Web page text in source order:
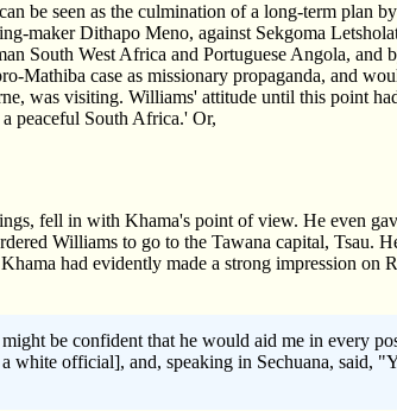
be seen as the culmination of a long-term plan
maker Dithapo Meno, against Sekgoma
South West Africa and Portuguese Angola, and
case as missionary propaganda, and
was visiting. Williams' attitude until this point
peaceful South Africa.' Or,
fell in with Khama's point of view. He even
Williams to go to the Tawana capital, Tsau.
had evidently made a strong impression on
be confident that he would aid me in every
official], and, speaking in Sechuana, said,